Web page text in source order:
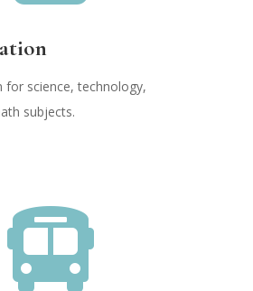
for science, technology,
subjects.
